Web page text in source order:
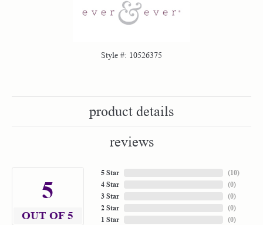
Style #: 10526375
product details
reviews
5
OUT OF 5
5 Star
4 Star
3 Star
2 Star
1 Star
(10)
(0)
(0)
(0)
(0)